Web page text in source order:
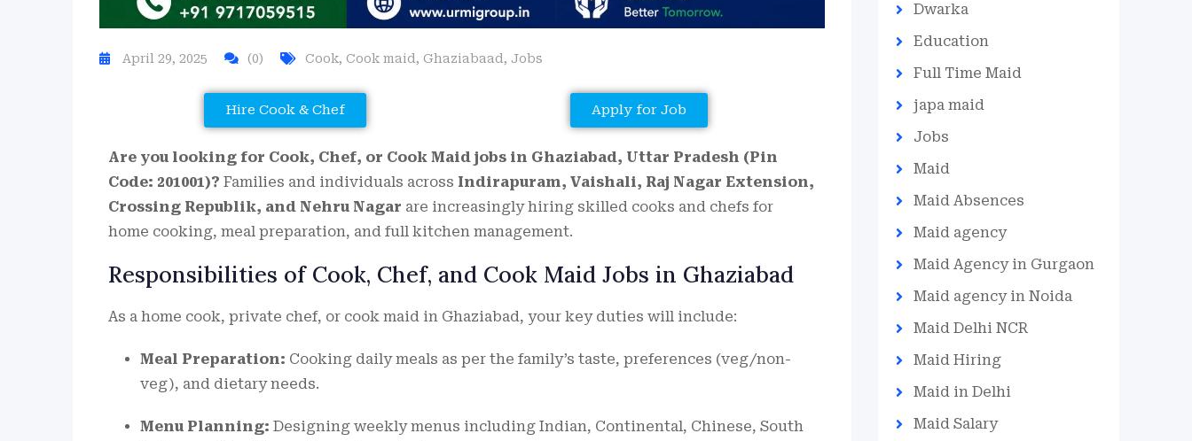
April 29, 2025 (0) Cook, Cook maid , Ghaziabaad , Jobs
Hire Cook & Chef Apply for Job
Are you looking for Cook, Chef, or Cook Maid jobs in Ghaziabad, Uttar Pradesh (Pin
Code: 201001)? Families and individuals across Indirapuram, Vaishali, Raj Nagar Extension,
Crossing Republik, and Nehru Nagar are increasingly hiring skilled cooks and chefs for
home cooking, meal preparation, and full kitchen management.
Responsibilities of Cook, Chef, and Cook Maid Jobs in Ghaziabad
As a home cook, private chef, or cook maid in Ghaziabad, your key duties will include:
Meal Preparation: Cooking daily meals as per the family’s taste, preferences (veg/non-
veg), and dietary needs.
Menu Planning: Designing weekly menus including Indian, Continental, Chinese, South
Dwarka
Education
Full Time Maid
japa maid
Jobs
Maid
Maid Absences
Maid agency
Maid Agency in Gurgaon
Maid agency in Noida
Maid Delhi NCR
Maid Hiring
Maid in Delhi
Maid Salary